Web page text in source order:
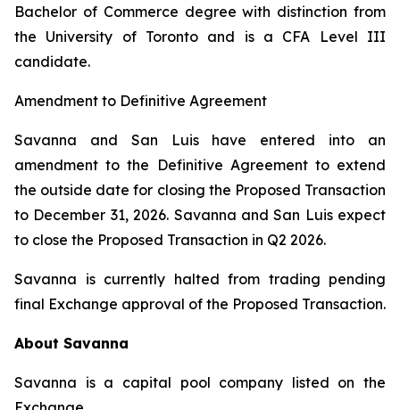
Bachelor of Commerce degree with distinction from
the University of Toronto and is a CFA Level III
candidate.
Amendment to Definitive Agreement
Savanna and San Luis have entered into an
amendment to the Definitive Agreement to extend
the outside date for closing the Proposed Transaction
to December 31, 2026. Savanna and San Luis expect
to close the Proposed Transaction in Q2 2026.
Savanna is currently halted from trading pending
final Exchange approval of the Proposed Transaction.
About Savanna
Savanna is a capital pool company listed on the